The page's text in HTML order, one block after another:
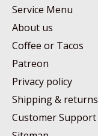
Service Menu
About us
Coffee or Tacos
Patreon
Privacy policy
Shipping & returns
Customer Support